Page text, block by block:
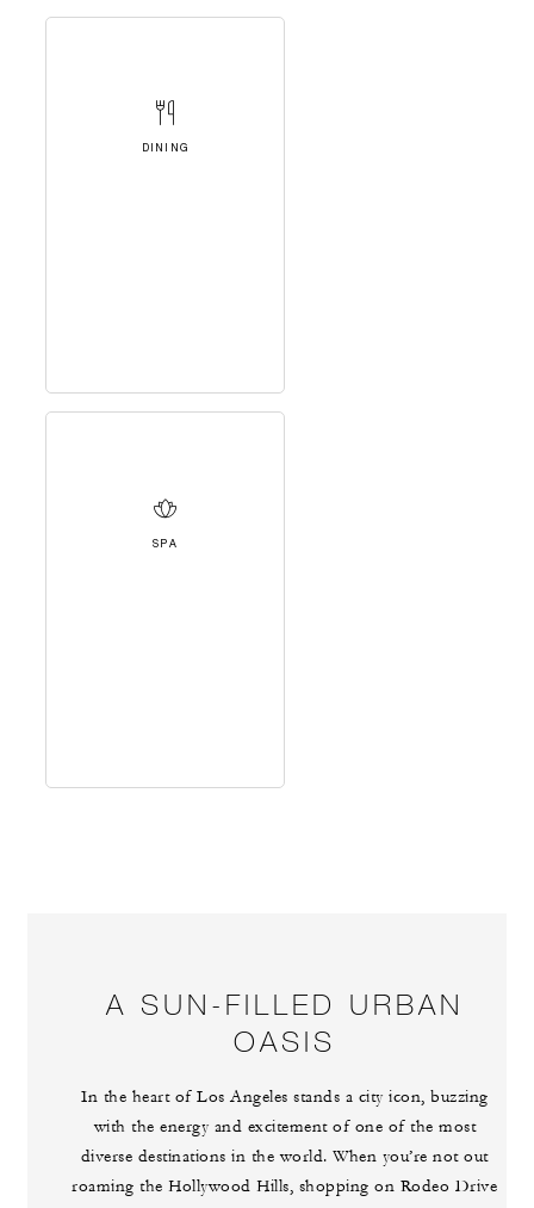
DINING
SPA
A SUN-FILLED URBAN
OASIS
In the heart of Los Angeles stands a city icon, buzzing
with the energy and excitement of one of the most
diverse destinations in the world. When you’re not out
roaming the Hollywood Hills, shopping on Rodeo Drive